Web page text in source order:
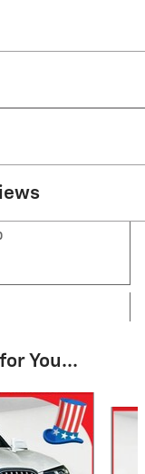
You...